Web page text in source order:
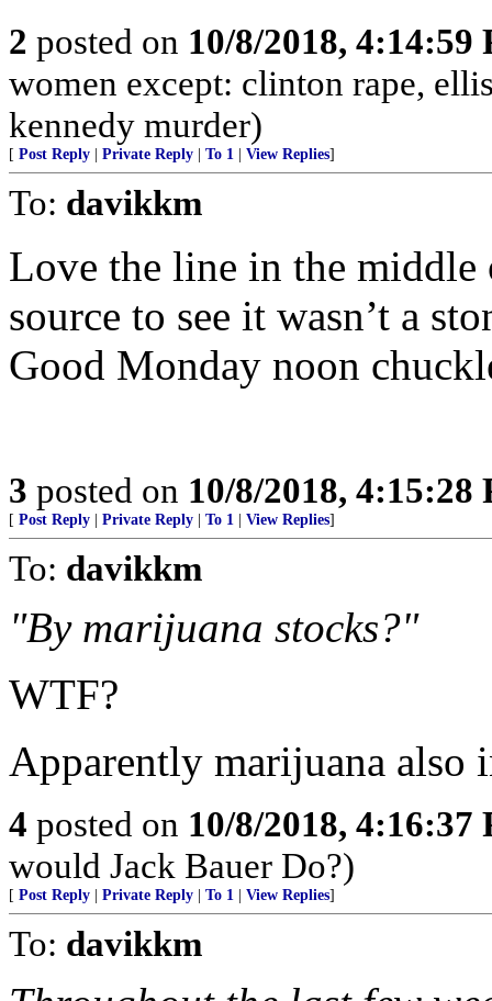
2 posted on 10/8/2018, 4:14:59
women except: clinton rape,
kennedy murder)
[ Post Reply Private Reply To 1 View Replies]
To: davikkm
Love the line in the middle
source to see it wasn’t a
Good Monday noon
3 posted on 10/8/2018, 4:15:28
[ Post Reply Private Reply To 1 View Replies]
To: davikkm
"By marijuana stocks?"
WTF?
Apparently marijuana also
4 posted on 10/8/2018, 4:16:37
would Jack Bauer Do?)
[ Post Reply Private Reply To 1 View Replies]
To: davikkm